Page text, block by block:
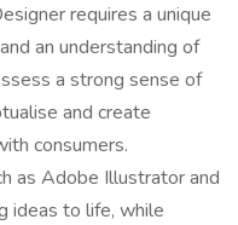
requires a unique
an understanding of
a strong sense of
and create
consumers.
as Adobe Illustrator and
ideas to life, while